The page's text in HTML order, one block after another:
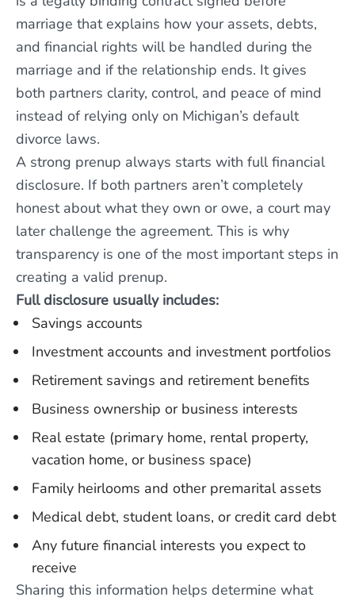
marriage that explains how your assets, debts,
and financial rights will be handled during the
marriage and if the relationship ends. It gives
both partners clarity, control, and peace of mind
instead of relying only on Michigan’s default
divorce laws.
A strong prenup always starts with full financial
disclosure. If both partners aren’t completely
honest about what they own or owe, a court may
later challenge the agreement. This is why
transparency is one of the most important steps in
creating a valid prenup.
Full disclosure usually includes:
Savings accounts
Investment accounts and investment portfolios
Retirement savings and retirement benefits
Business ownership or business interests
Real estate (primary home, rental property,
vacation home, or business space)
Family heirlooms and other premarital assets
Medical debt, student loans, or credit card debt
Any future financial interests you expect to
receive
Sharing this information helps determine what